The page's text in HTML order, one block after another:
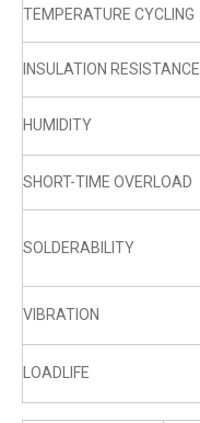
TEMPERATURE CYCLING
INSULATION RESISTANCE
HUMIDITY
SHORT-TIME OVERLOAD
SOLDERABILITY
VIBRATION
LOADLIFE